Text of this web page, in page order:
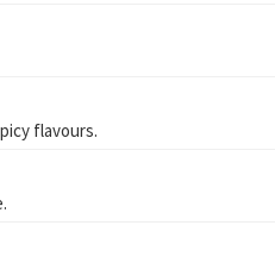
flavours.